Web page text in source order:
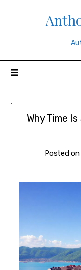
Why Time
Posted on